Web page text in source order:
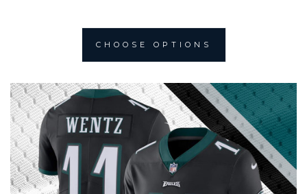
CHOOSE OPTIONS